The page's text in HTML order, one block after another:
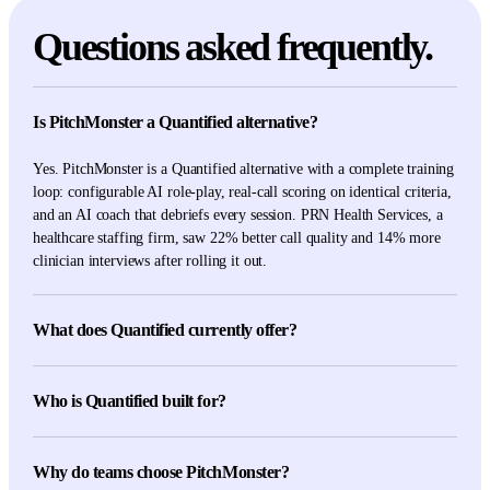
Questions asked frequently.
Is PitchMonster a Quantified alternative?
Yes. PitchMonster is a Quantified alternative with a complete training
loop: configurable AI role-play, real-call scoring on identical criteria,
and an AI coach that debriefs every session. PRN Health Services, a
healthcare staffing firm, saw 22% better call quality and 14% more
clinician interviews after rolling it out.
What does Quantified currently offer?
coaching, field coaching, compliance scoring, authoring, insights,
Who is Quantified built for?
It combines AI role-play, readiness and field coaching, compliance
Why do teams choose PitchMonster?